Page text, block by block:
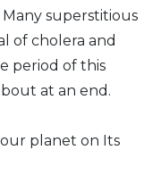
superstitious
of cholera and
period of this
at an end.
planet on Its